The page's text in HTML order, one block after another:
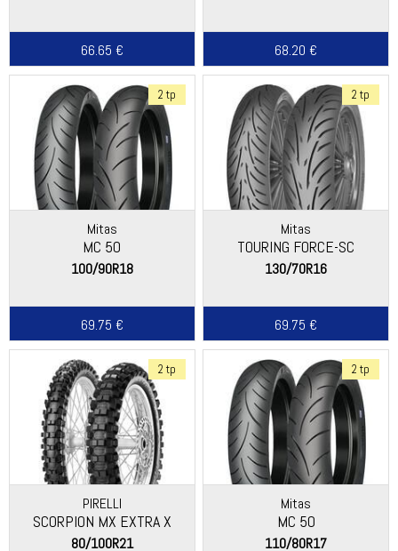
66.65 € 68.20 €
2 tp
Mitas
MC 50
100/90R18
69.75 €
2 tp
Mitas
TOURING FORCE-SC
130/70R16
69.75 €
2 tp
PIRELLI
SCORPION MX EXTRA X
80/100R21
2 tp
Mitas
MC 50
110/80R17